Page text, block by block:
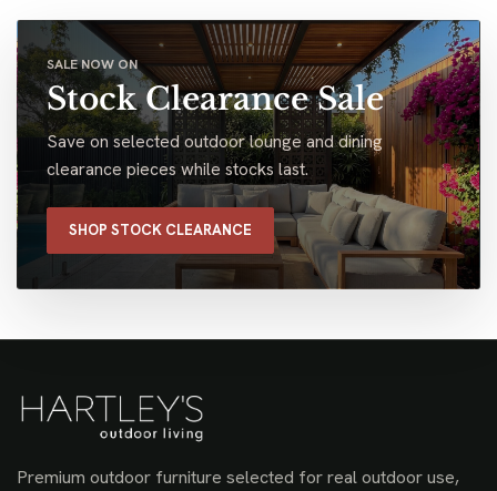
SALE NOW ON
Stock Clearance Sale
Save on selected outdoor lounge and dining
clearance pieces while stocks last.
SHOP STOCK CLEARANCE
Premium outdoor furniture selected for real outdoor use,